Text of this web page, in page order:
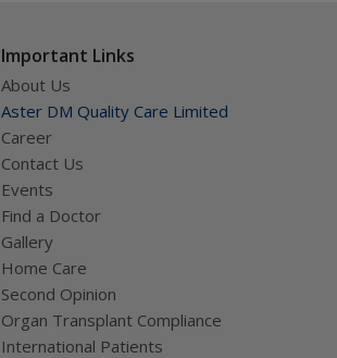
Important Links
About Us
Aster DM Quality Care Limited
Career
Contact Us
Events
Find a Doctor
Gallery
Home Care
Second Opinion
Organ Transplant Compliance
International Patients